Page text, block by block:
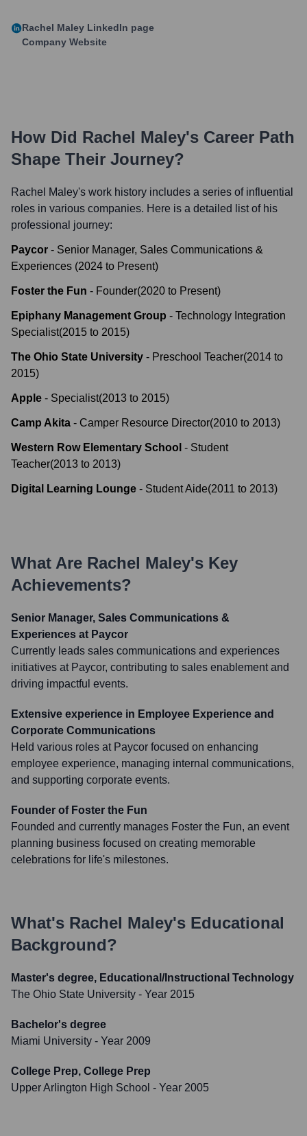
Rachel Maley LinkedIn page
Company Website
How Did Rachel Maley's Career Path
Shape Their Journey?
Rachel Maley's work history includes a series of influential
roles in various companies. Here is a detailed list of his
professional journey:
Paycor - Senior Manager, Sales Communications &
Experiences (2024 to Present)
Foster the Fun - Founder(2020 to Present)
Epiphany Management Group - Technology Integration
Specialist(2015 to 2015)
The Ohio State University - Preschool Teacher(2014 to
2015)
Apple - Specialist(2013 to 2015)
Camp Akita - Camper Resource Director(2010 to 2013)
Western Row Elementary School - Student
Teacher(2013 to 2013)
Digital Learning Lounge - Student Aide(2011 to 2013)
What Are Rachel Maley's Key
Achievements?
Senior Manager, Sales Communications &
Experiences at Paycor
Currently leads sales communications and experiences
initiatives at Paycor, contributing to sales enablement and
driving impactful events.
Extensive experience in Employee Experience and
Corporate Communications
Held various roles at Paycor focused on enhancing
employee experience, managing internal communications,
and supporting corporate events.
Founder of Foster the Fun
Founded and currently manages Foster the Fun, an event
planning business focused on creating memorable
celebrations for life's milestones.
What's Rachel Maley's Educational
Background?
Master's degree, Educational/Instructional Technology
The Ohio State University - Year 2015
Bachelor's degree
Miami University - Year 2009
College Prep, College Prep
Upper Arlington High School - Year 2005